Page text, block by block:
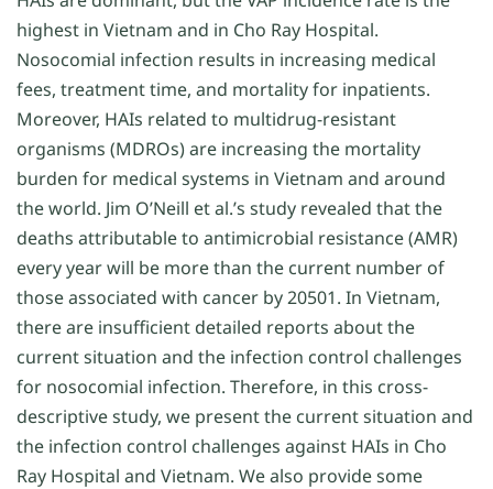
highest in Vietnam and in Cho Ray Hospital.
Nosocomial infection results in increasing medical
fees, treatment time, and mortality for inpatients.
Moreover, HAIs related to multidrug-resistant
organisms (MDROs) are increasing the mortality
burden for medical systems in Vietnam and around
the world. Jim O’Neill et al.’s study revealed that the
deaths attributable to antimicrobial resistance (AMR)
every year will be more than the current number of
those associated with cancer by 20501. In Vietnam,
there are insufficient detailed reports about the
current situation and the infection control challenges
for nosocomial infection. Therefore, in this cross-
descriptive study, we present the current situation and
the infection control challenges against HAIs in Cho
Ray Hospital and Vietnam. We also provide some